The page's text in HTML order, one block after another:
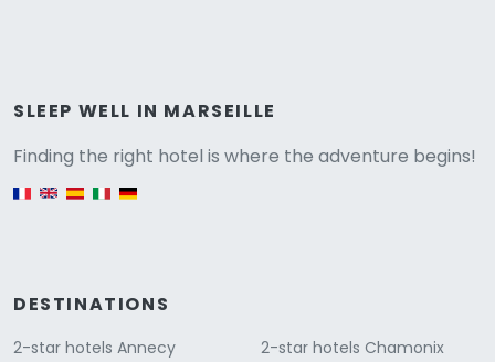
SLEEP WELL IN MARSEILLE
Finding the right hotel is where the adventure begins!
DESTINATIONS
2-star hotels Annecy
2-star hotels Chamonix